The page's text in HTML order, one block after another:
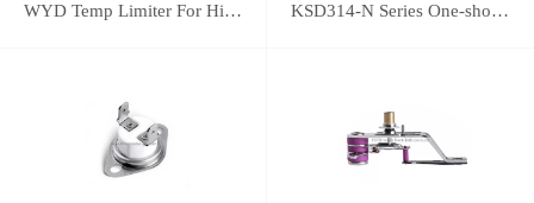
WYD Temp Limiter For High-power Appliance 25A KSD314-N Series One-shot Type overheat protector